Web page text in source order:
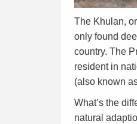
The Khulan,
only found
country. The
resident in
(also known
What’s the
natural